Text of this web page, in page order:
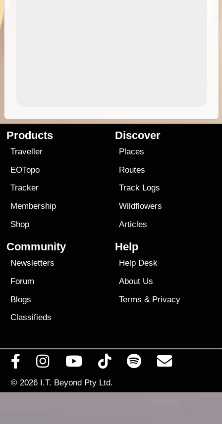
Products
Traveller
EOTopo
Tracker
Membership
Shop
Discover
Places
Routes
Track Logs
Wildflowers
Articles
Community
Newsletters
Forum
Blogs
Classifieds
Help
Help Desk
About Us
Terms & Privacy
© 2026 I.T. Beyond Pty Ltd.